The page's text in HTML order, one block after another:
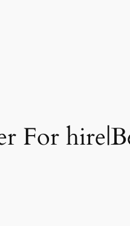
For